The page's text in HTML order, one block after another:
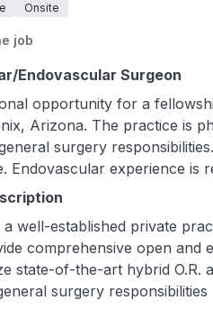
Onsite
job
Endovascular Surgeon
opportunity for a
Arizona. The practice is
surgery
Endovascular experience is
well-established private
comprehensive open and
state-of-the-art hybrid O.R.
surgery responsibilities